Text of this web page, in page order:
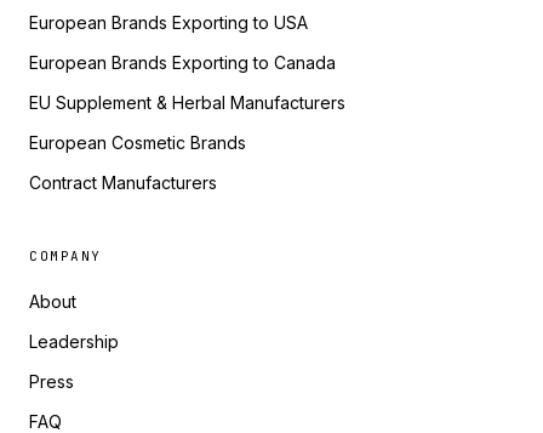
European Brands Exporting to USA
European Brands Exporting to Canada
EU Supplement & Herbal Manufacturers
European Cosmetic Brands
Contract Manufacturers
COMPANY
About
Leadership
Press
FAQ